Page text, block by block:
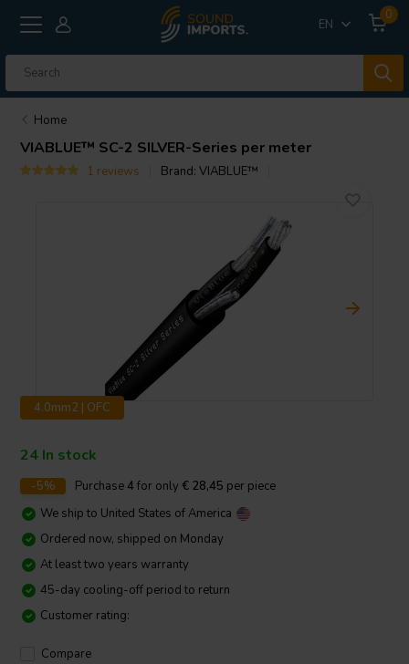
EN
0
Home
VIABLUE™ SC-2 SILVER-Series per meter
1 reviews Brand:VIABLUE™
4.0mm2 | OFC
24 In stock
-5% Purchase4 for only € 28,45 per piece
We ship to United States of America
Ordered now, shipped on Monday
At least two years warranty
45-day cooling-off period to return
Customer rating:
Compare